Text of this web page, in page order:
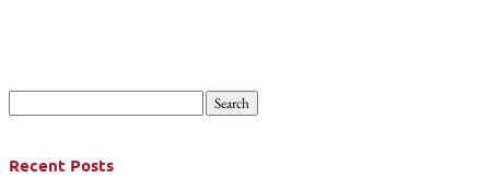
for:
Recent Posts